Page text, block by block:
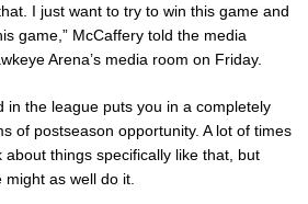
I just want to try to win this game and
game,” McCaffery told the media
Arena’s media room on Friday.
in the league puts you in a completely
of postseason opportunity. A lot of times
about things specifically like that, but
as well do it.